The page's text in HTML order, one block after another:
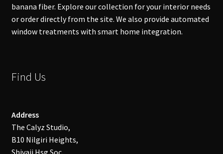
banana fiber. Explore our collection for your interior needs
or order directly from the site. We also provide automated
window treatments with smart home integration.
Find Us
Address
The Calyz Studio,
B10 Nilgiri Heights,
Shivaji Hsg Soc,